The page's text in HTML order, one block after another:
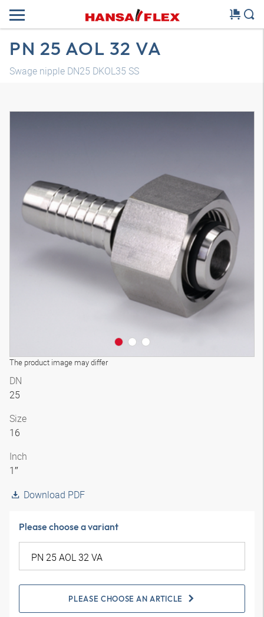
PN 25 AOL 32 VA
Swage nipple DN25 DKOL35 SS
The product image may differ
3D model
DN
25
Size
16
Inch
1″
Download PDF
Please choose a variant
PLEASE CHOOSE AN ARTICLE